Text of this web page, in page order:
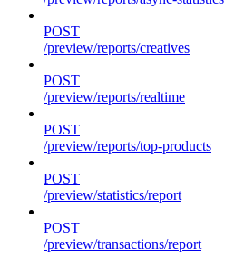
POST
/preview/reports/creatives
POST
/preview/reports/realtime
POST
/preview/reports/top-products
POST
/preview/statistics/report
POST
/preview/transactions/report